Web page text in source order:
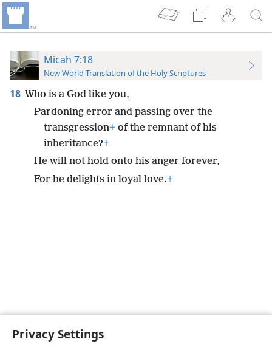
Privacy Settings
Micah 7:18
New World Translation of the Holy Scriptures
18 Who is a God like you,
Pardoning error and passing over the
transgression+ of the remnant of his
inheritance?+
He will not hold onto his anger forever,
For he delights in loyal love.+